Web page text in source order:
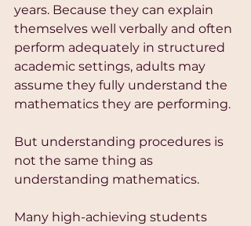
years. Because they can explain
themselves well verbally and often
perform adequately in structured
academic settings, adults may
assume they fully understand the
mathematics they are performing.
But understanding procedures is
not the same thing as
understanding mathematics.
Many high-achieving students